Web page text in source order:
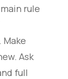
Trusted
rule
Ask
full